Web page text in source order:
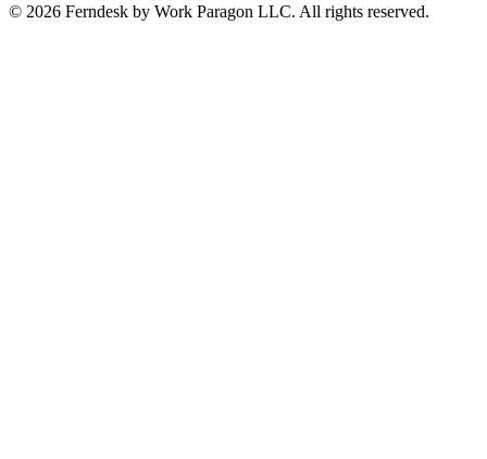
© 2026 Ferndesk by Work Paragon LLC. All rights reserved.